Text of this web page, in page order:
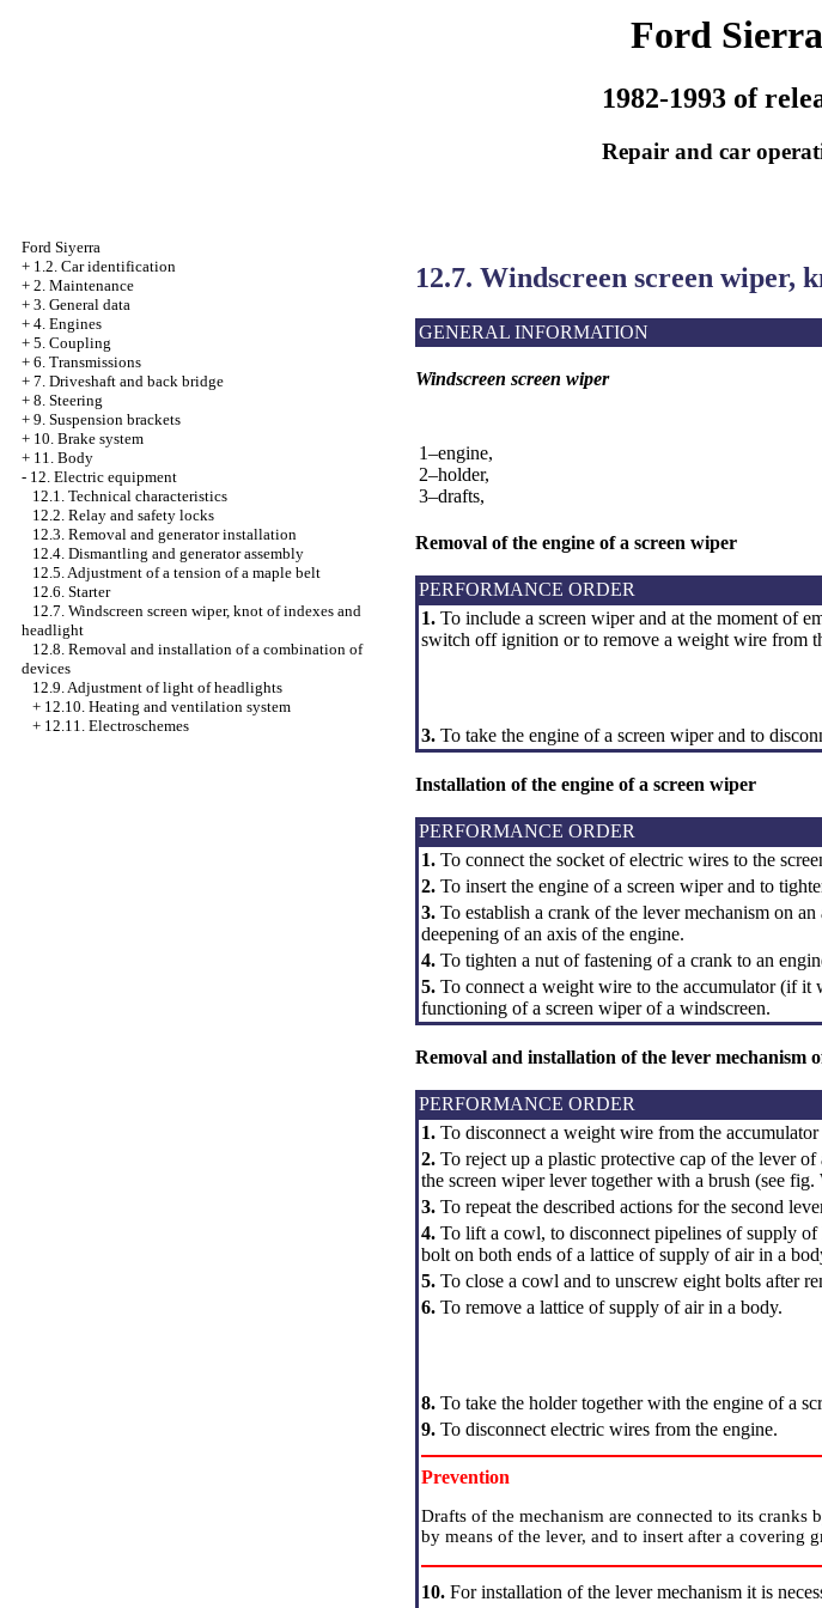
Ford Sierra
1982-1993 of
Repair and car
Ford Siyerra
+ 1.2. Car identification
+ 2. Maintenance
+ 3. General data
+ 4. Engines
+ 5. Coupling
+ 6. Transmissions
+ 7. Driveshaft and back bridge
+ 8. Steering
+ 9. Suspension brackets
+ 10. Brake system
+ 11. Body
- 12. Electric equipment
12.1. Technical characteristics
12.2. Relay and safety locks
12.3. Removal and generator installation
12.4. Dismantling and generator assembly
12.5. Adjustment of a tension of a maple belt
12.6. Starter
12.7. Windscreen screen wiper, knot of indexes and
headlight
12.8. Removal and installation of a combination of
devices
12.9. Adjustment of light of headlights
+ 12.10. Heating and ventilation system
+ 12.11. Electroschemes
12.7. Windscreen screen wiper,
GENERAL INFORMATION
Windscreen screen wiper
1–engine,
2–holder,
3–drafts,
Removal of the engine of a screen wiper
PERFORMANCE ORDER
1. To include a screen wiper and at the moment of
switch off ignition or to remove a weight wire from
3. To take the engine of a screen wiper and to
Installation of the engine of a screen wiper
PERFORMANCE ORDER
1. To connect the socket of electric wires to the
2. To insert the engine of a screen wiper and to
3. To establish a crank of the lever mechanism on
deepening of an axis of the engine.
4. To tighten a nut of fastening of a crank to an
5. To connect a weight wire to the accumulator (if it
functioning of a screen wiper of a windscreen.
Removal and installation of the lever mechanism
PERFORMANCE ORDER
1. To disconnect a weight wire from the accumulator
2. To reject up a plastic protective cap of the lever
the screen wiper lever together with a brush (see fig.
3. To repeat the described actions for the second
4. To lift a cowl, to disconnect pipelines of supply
bolt on both ends of a lattice of supply of air in a
5. To close a cowl and to unscrew eight bolts after
6. To remove a lattice of supply of air in a body.
8. To take the holder together with the engine of a
9. To disconnect electric wires from the engine.
Prevention
Drafts of the mechanism are connected to its
by means of the lever, and to insert after a covering
10. For installation of the lever mechanism it is